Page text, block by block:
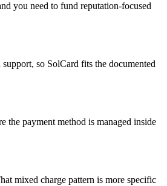
you need to fund reputation-focused
so SolCard fits the documented
the payment method is managed inside
mixed charge pattern is more specific